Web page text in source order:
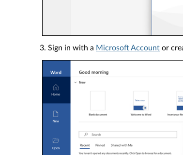
3. Sign in with a Microsoft Account or